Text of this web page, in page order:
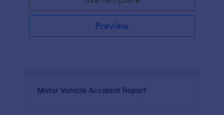
Preview